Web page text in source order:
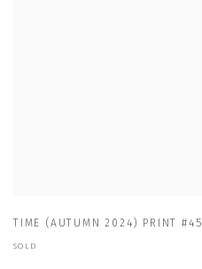
TIME (AUTUMN 2024) PRINT #45
SOLD